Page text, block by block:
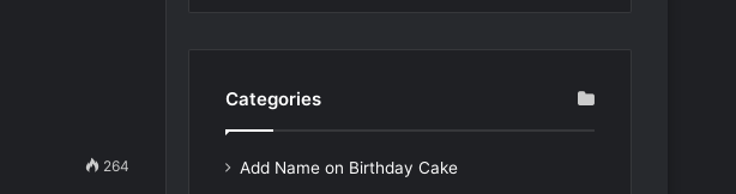
264
Categories
Add Name on Birthday Cake